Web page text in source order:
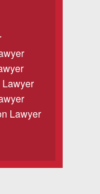
Us
Blog
News
Lawyer